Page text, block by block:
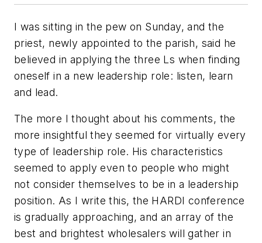
I was sitting in the pew on Sunday, and the
priest, newly appointed to the parish, said he
believed in applying the three Ls when finding
oneself in a new leadership role: listen, learn
and lead.
The more I thought about his comments, the
more insightful they seemed for virtually every
type of leadership role. His characteristics
seemed to apply even to people who might
not consider themselves to be in a leadership
position. As I write this, the HARDI conference
is gradually approaching, and an array of the
best and brightest wholesalers will gather in